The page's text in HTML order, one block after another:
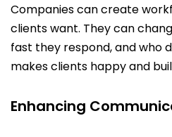
Companies can create
clients want. They can
fast they respond, and who
makes clients happy and
Enhancing